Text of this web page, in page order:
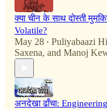
क्या चीन के साथ दोस्ती
Volatile?
May 28 • Puliyabaazi
Saxena, and Manoj
अनदेखा ढाँचा: